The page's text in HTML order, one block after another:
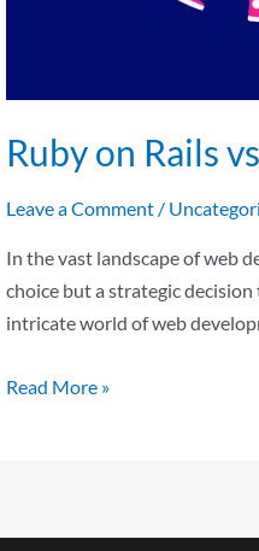
Ruby on Rails
Leave a Comment /
In the vast landscape of web
choice but a strategic
intricate world of web
Read More »